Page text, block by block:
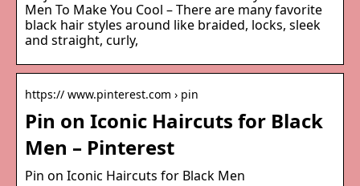
Men To Make You Cool – There are many favorite
black hair styles around like braided, locks, sleek
and straight, curly,
https:// www.pinterest.com › pin
Pin on Iconic Haircuts for Black
Men – Pinterest
Pin on Iconic Haircuts for Black Men